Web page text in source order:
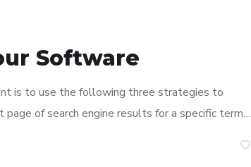
Software
is to use the following three strategies to
of search engine results for a specific term…